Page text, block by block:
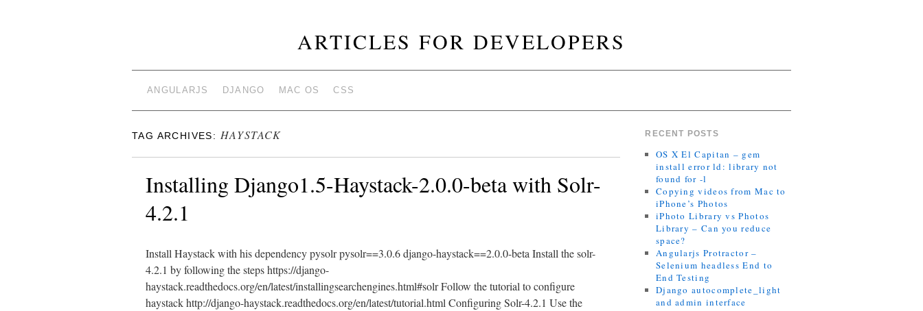
ARTICLES FOR DEVELOPERS
ANGULARJS DJANGO MAC OS CSS
TAG ARCHIVES: HAYSTACK
Installing Django1.5-Haystack-2.0.0-beta with Solr-
4.2.1
Install Haystack with his dependency pysolr pysolr==3.0.6 django-haystack==2.0.0-beta Install the solr-
4.2.1 by following the steps https://django-
haystack.readthedocs.org/en/latest/installingsearchengines.html#solr Follow the tutorial to configure
haystack http://django-haystack.readthedocs.org/en/latest/tutorial.html Configuring Solr-4.2.1 Use the
RECENT POSTS
OS X El Capitan – gem
install error ld: library not
found for -l
Copying videos from Mac to
iPhone’s Photos
iPhoto Library vs Photos
Library – Can you reduce
space?
Angularjs Protractor –
Selenium headless End to
End Testing
Django autocomplete_light
and admin interface